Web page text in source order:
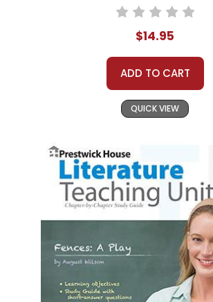
$14.95
ADD TO CART
QUICK VIEW